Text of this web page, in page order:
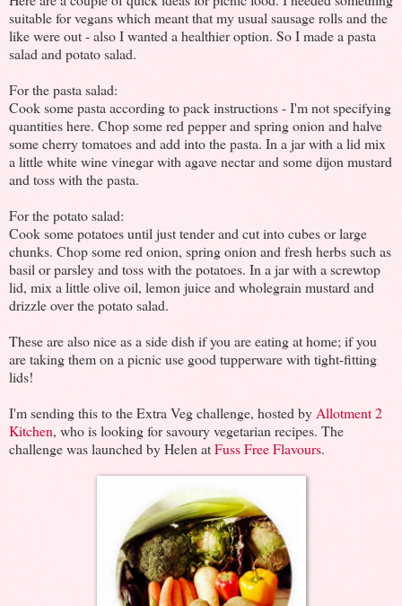
suitable for vegans which meant that my usual sausage rolls and the
like were out - also I wanted a healthier option. So I made a pasta
salad and potato salad.
For the pasta salad:
Cook some pasta according to pack instructions - I'm not specifying
quantities here. Chop some red pepper and spring onion and halve
some cherry tomatoes and add into the pasta. In a jar with a lid mix
a little white wine vinegar with agave nectar and some dijon mustard
and toss with the pasta.
For the potato salad:
Cook some potatoes until just tender and cut into cubes or large
chunks. Chop some red onion, spring onion and fresh herbs such as
basil or parsley and toss with the potatoes. In a jar with a screwtop
lid, mix a little olive oil, lemon juice and wholegrain mustard and
drizzle over the potato salad.
These are also nice as a side dish if you are eating at home; if you
are taking them on a picnic use good tupperware with tight-fitting
lids!
I'm sending this to the Extra Veg challenge, hosted by Allotment 2
Kitchen, who is looking for savoury vegetarian recipes. The
challenge was launched by Helen atFuss Free Flavours.